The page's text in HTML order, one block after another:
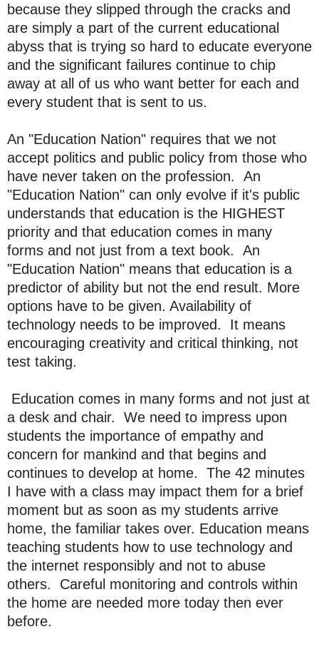
because they slipped through the cracks and
are simply a part of the current educational
abyss that is trying so hard to educate everyone
and the significant failures continue to chip
away at all of us who want better for each and
every student that is sent to us.
An "Education Nation" requires that we not
accept politics and public policy from those who
have never taken on the profession. An
"Education Nation" can only evolve if it's public
understands that education is the HIGHEST
priority and that education comes in many
forms and not just from a text book. An
"Education Nation" means that education is a
predictor of ability but not the end result. More
options have to be given. Availability of
technology needs to be improved. It means
encouraging creativity and critical thinking, not
test taking.
Education comes in many forms and not just at
a desk and chair. We need to impress upon
students the importance of empathy and
concern for mankind and that begins and
continues to develop at home. The 42 minutes
I have with a class may impact them for a brief
moment but as soon as my students arrive
home, the familiar takes over. Education means
teaching students how to use technology and
the internet responsibly and not to abuse
others. Careful monitoring and controls within
the home are needed more today then ever
before.